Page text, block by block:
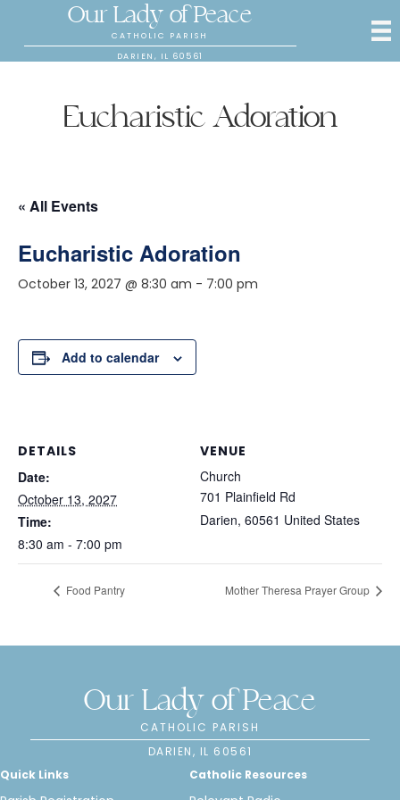
Our Lady of Peace
CATHOLIC PARISH
DARIEN, IL 60561
Eucharistic Adoration
« All Events
Eucharistic Adoration
October 13, 2027 @ 8:30 am - 7:00 pm
Add to calendar
DETAILS
Date:
October 13, 2027
Time:
8:30 am - 7:00 pm
VENUE
Church
701 Plainfield Rd
Darien, 60561 United States
Food Pantry Mother Theresa Prayer Group
Our Lady of Peace
CATHOLIC PARISH
DARIEN, IL 60561
Quick Links
Catholic Resources